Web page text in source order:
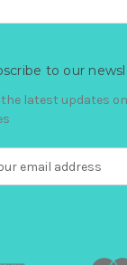
to our
the latest updates